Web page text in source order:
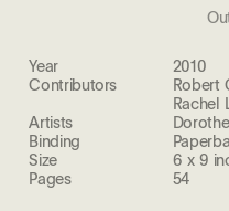
Year
2010
Contributors
Robert
Rachel
Artists
Binding
Size
6 x 9
Pages
54